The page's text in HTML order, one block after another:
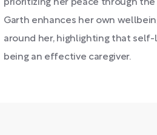
prioritizing her peace through
Garth enhances her own
around her, highlighting that
being an effective caregiver.